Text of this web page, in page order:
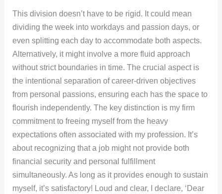
This division doesn’t have to be rigid. It could mean
dividing the week into workdays and passion days, or
even splitting each day to accommodate both aspects.
Alternatively, it might involve a more fluid approach
without strict boundaries in time. The crucial aspect is
the intentional separation of career-driven objectives
from personal passions, ensuring each has the space to
flourish independently. The key distinction is my firm
commitment to freeing myself from the heavy
expectations often associated with my profession. It’s
about recognizing that a job might not provide both
financial security and personal fulfillment
simultaneously. As long as it provides enough to sustain
myself, it’s satisfactory! Loud and clear, I declare, ‘Dear